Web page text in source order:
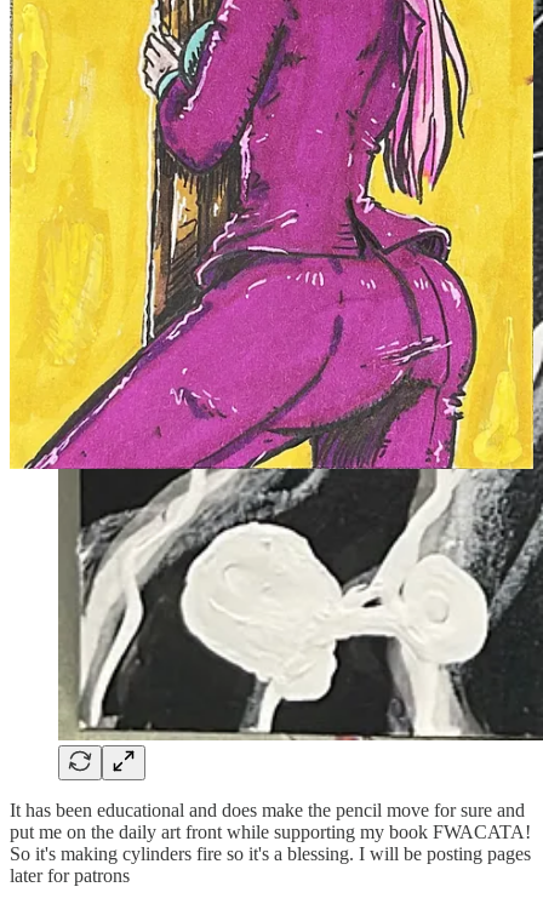
It has been educational and does make the pencil move for sure and
put me on the daily art front while supporting my book FWACATA!
So it's making cylinders fire so it's a blessing. I will be posting pages
later for patrons